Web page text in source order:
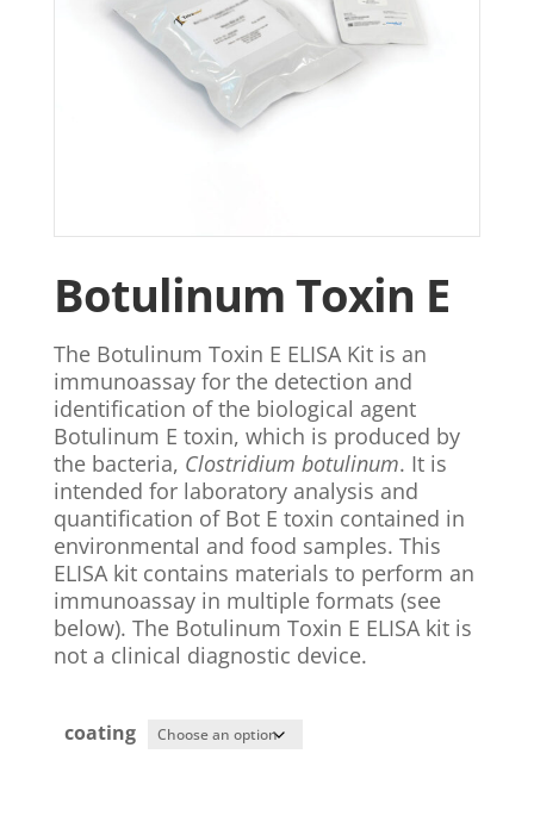
Botulinum Toxin E
The Botulinum Toxin E ELISA Kit is an
immunoassay for the detection and
identification of the biological agent
Botulinum E toxin, which is produced by
the bacteria, Clostridium botulinum. It is
intended for laboratory analysis and
quantification of Bot E toxin contained in
environmental and food samples. This
ELISA kit contains materials to perform an
immunoassay in multiple formats (see
below). The Botulinum Toxin E ELISA kit is
not a clinical diagnostic device.
coating